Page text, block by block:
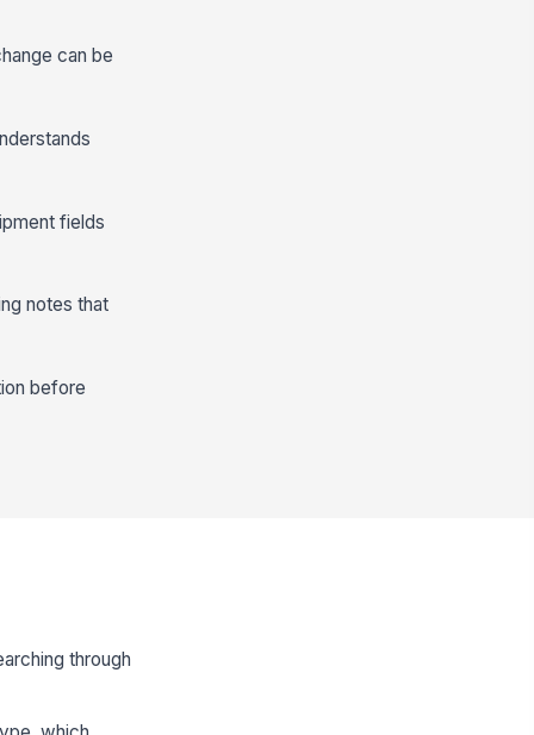
can be
fields
notes that
before
through